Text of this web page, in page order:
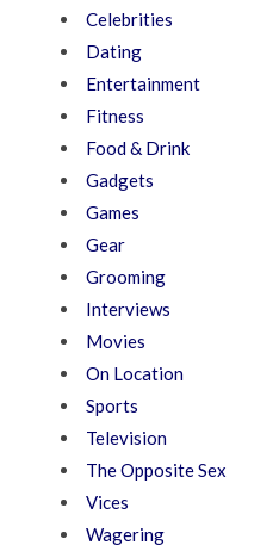
Celebrities
Dating
Entertainment
Fitness
Food & Drink
Gadgets
Games
Gear
Grooming
Interviews
Movies
On Location
Sports
Television
The Opposite Sex
Vices
Wagering